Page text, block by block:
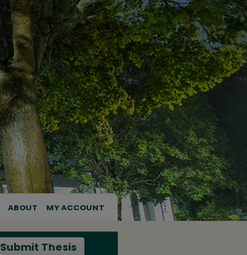
ABOUT MY ACCOUNT
Submit Thesis